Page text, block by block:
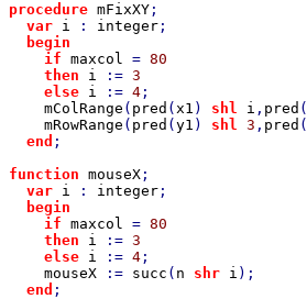
procedure mFixXY ;
var i : integer ;
begin
    if
maxcol = 80
then i := 3
else i := 4 ;
mColRange ( pred ( x1 ) shl i , pred (
mRowRange ( pred ( y1 ) shl 3 , pred (
end ;
function mouseX ;
var i : integer ;
begin
    if
maxcol = 80
then i := 3
else i := 4 ;
mouseX
:= succ ( n shr i );
end ;